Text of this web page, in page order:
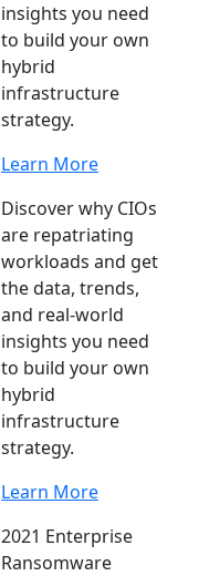
insights you need
to build your own
hybrid
infrastructure
strategy.
Learn More
Discover why CIOs
are repatriating
workloads and get
the data, trends,
and real-world
insights you need
to build your own
hybrid
infrastructure
strategy.
Learn More
2021 Enterprise
Ransomware